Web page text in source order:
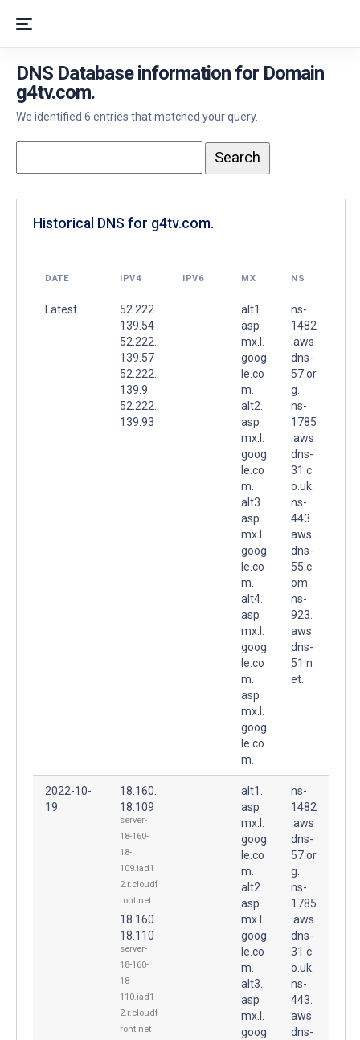
DNS Database information for Domain
g4tv.com.
We identified 6 entries that matched your query.
Historical DNS for g4tv.com.
DATE IPV4 IPV6 MX NS
Latest
52.222.
139.54
52.222.
139.57
52.222.
139.9
52.222.
139.93
alt1.
asp
mx.l.
goog
le.co
m.
alt2.
asp
mx.l.
goog
le.co
m.
alt3.
asp
mx.l.
goog
le.co
m.
alt4.
asp
mx.l.
goog
le.co
m.
asp
mx.l.
goog
le.co
m.
ns-
1482
.aws
dns-
57.or
g.
ns-
1785
.aws
dns-
31.c
o.uk.
ns-
443.
aws
dns-
55.c
om.
ns-
923.
aws
dns-
51.n
et.
2022-10-
19
18.160.
18.109
server-
18-160-
18-
109.iad1
2.r.cloudf
ront.net
18.160.
18.110
server-
18-160-
18-
110.iad1
2.r.cloudf
ront.net
alt1.
asp
mx.l.
goog
le.co
m.
alt2.
asp
mx.l.
goog
le.co
m.
alt3.
asp
mx.l.
goog
ns-
1482
.aws
dns-
57.or
g.
ns-
1785
.aws
dns-
31.c
o.uk.
ns-
443.
aws
dns-